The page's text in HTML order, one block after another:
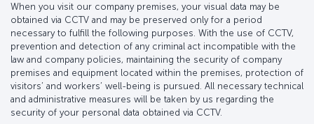
When you visit our company premises, your visual data may be
obtained via CCTV and may be preserved only for a period
necessary to fulfill the following purposes. With the use of CCTV,
prevention and detection of any criminal act incompatible with the
law and company policies, maintaining the security of company
premises and equipment located within the premises, protection of
visitors’ and workers’ well-being is pursued. All necessary technical
and administrative measures will be taken by us regarding the
security of your personal data obtained via CCTV.